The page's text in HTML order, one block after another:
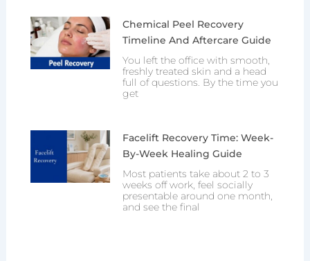
Chemical Peel Recovery
Timeline And Aftercare Guide
You left the office with smooth,
freshly treated skin and a head
full of questions. By the time you
get
Facelift Recovery Time: Week-
By-Week Healing Guide
Most patients take about 2 to 3
weeks off work, feel socially
presentable around one month,
and see the final